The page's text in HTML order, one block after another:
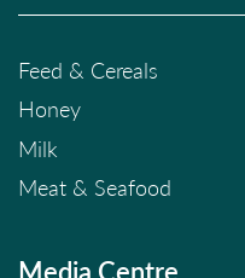
Feed & Cereals
Honey
Milk
Meat & Seafood
Media Centre